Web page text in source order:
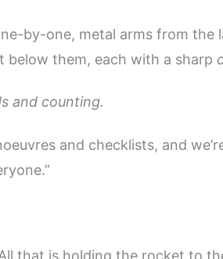
by-one, metal arms from the
them, each with a sharp
and counting.
and checklists, and
that is holding the rocket to